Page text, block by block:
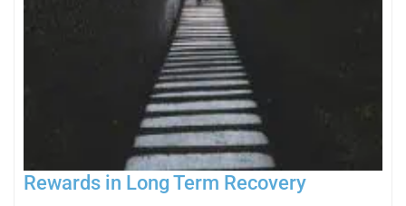
Rewards in Long Term Recovery